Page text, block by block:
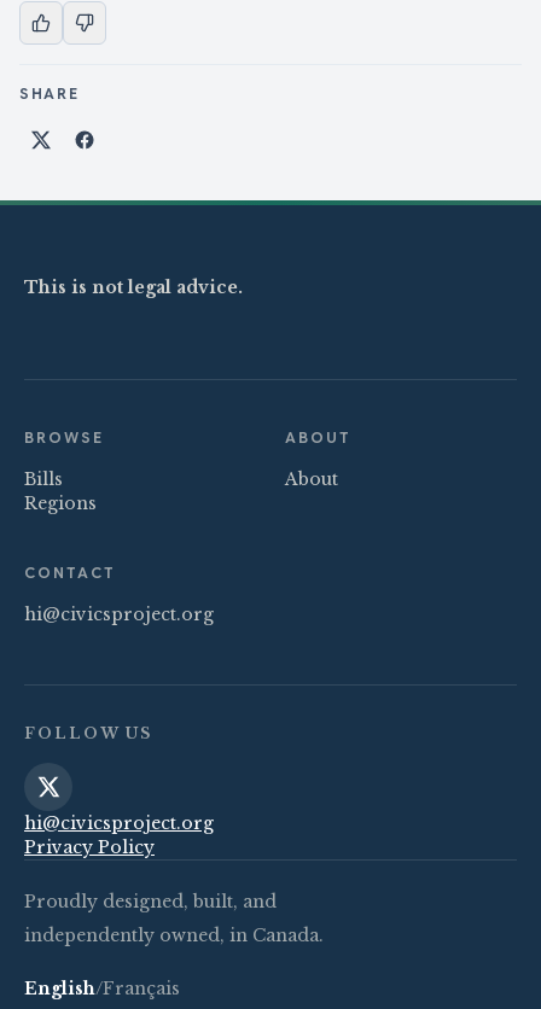
SHARE
Share on X
Share on Facebook
This is not legal advice.
BROWSE
Bills
Regions
ABOUT
About
CONTACT
hi@civicsproject.org
FOLLOW US
hi@civicsproject.org
Privacy Policy
Proudly designed, built, and
independently owned, in Canada.
English/Français